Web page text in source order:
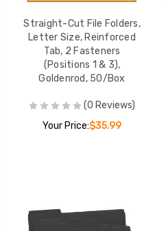
Straight-Cut File Folders,
Letter Size, Reinforced
Tab, 2 Fasteners
(Positions 1 & 3),
Goldenrod, 50/Box
(0 Reviews)
Your Price:$35.99